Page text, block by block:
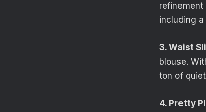
including
3. Waist
blouse.
ton of
4. Pretty